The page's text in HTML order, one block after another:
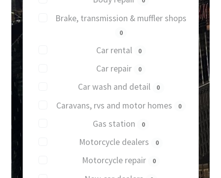
Brake, transmission & muffler shops
0
Car rental 0
Car repair 0
Car wash and detail 0
Caravans, rvs and motor homes 0
Gas station 0
Motorcycle dealers 0
Motorcycle repair 0